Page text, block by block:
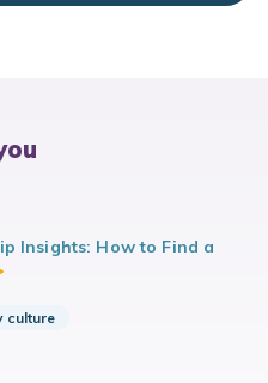
Insights: How to Find a
culture